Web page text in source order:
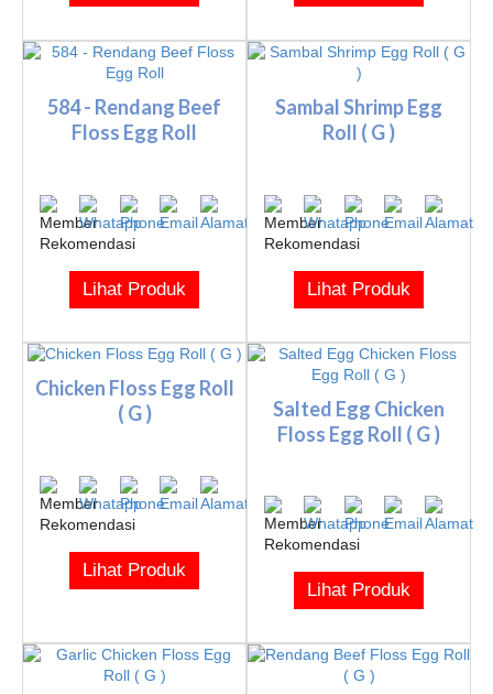
584 - Rendang Beef
Floss Egg Roll
Lihat Produk
Sambal Shrimp Egg
Roll ( G )
Lihat Produk
Chicken Floss Egg Roll
( G )
Lihat Produk
Salted Egg Chicken
Floss Egg Roll ( G )
Lihat Produk